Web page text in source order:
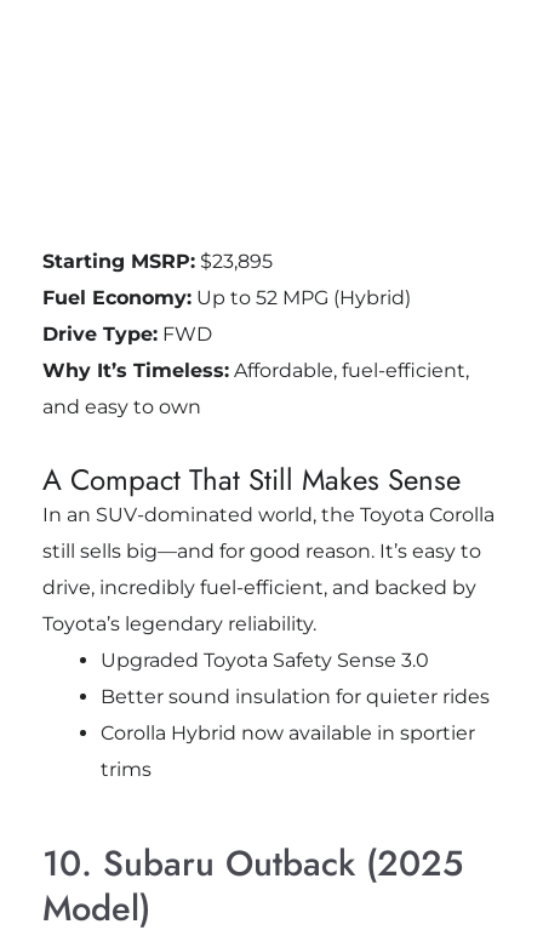
Starting MSRP:$23,895
Fuel Economy:Up to 52 MPG (Hybrid)
Drive Type:FWD
Why It’s Timeless:Affordable, fuel-efficient,
and easy to own
A Compact That Still Makes Sense
In an SUV-dominated world, the Toyota Corolla
still sells big—and for good reason. It’s easy to
drive, incredibly fuel-efficient, and backed by
Toyota’s legendary reliability.
Upgraded Toyota Safety Sense 3.0
Better sound insulation for quieter rides
Corolla Hybrid now available in sportier
trims
10. Subaru Outback (2025
Model)